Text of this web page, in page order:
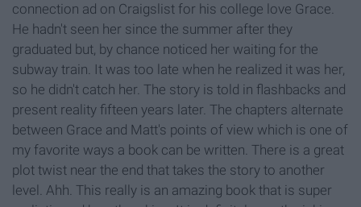
connection ad on Craigslist for his college love Grace.
He hadn't seen her since the summer after they
graduated but, by chance noticed her waiting for the
subway train. It was too late when he realized it was her,
so he didn't catch her. The story is told in flashbacks and
present reality fifteen years later. The chapters alternate
between Grace and Matt's points of view which is one of
my favorite ways a book can be written. There is a great
plot twist near the end that takes the story to another
level. Ahh. This really is an amazing book that is super